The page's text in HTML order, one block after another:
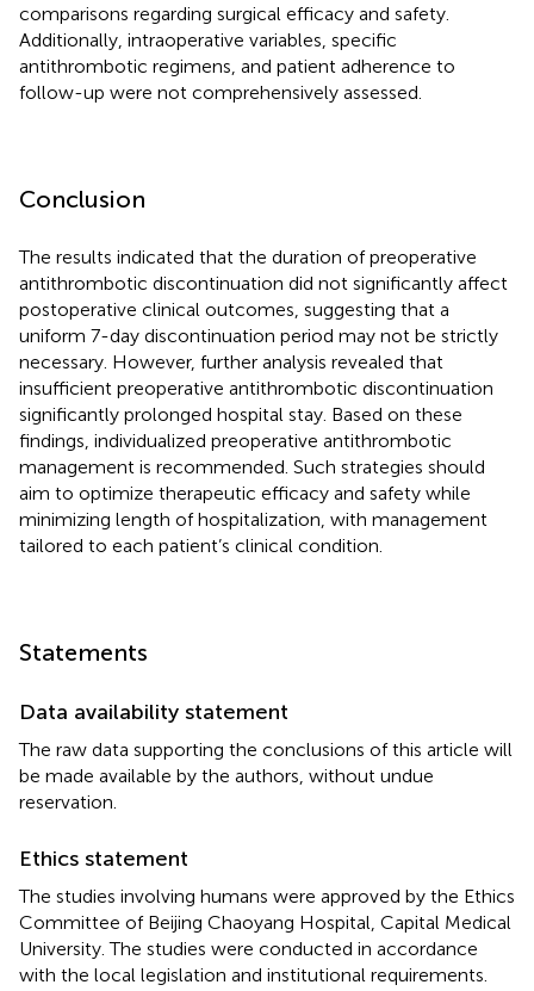
comparisons regarding surgical efficacy and safety.
Additionally, intraoperative variables, specific
antithrombotic regimens, and patient adherence to
follow-up were not comprehensively assessed.
Conclusion
The results indicated that the duration of preoperative
antithrombotic discontinuation did not significantly affect
postoperative clinical outcomes, suggesting that a
uniform 7-day discontinuation period may not be strictly
necessary. However, further analysis revealed that
insufficient preoperative antithrombotic discontinuation
significantly prolonged hospital stay. Based on these
findings, individualized preoperative antithrombotic
management is recommended. Such strategies should
aim to optimize therapeutic efficacy and safety while
minimizing length of hospitalization, with management
tailored to each patient’s clinical condition.
Statements
Data availability statement
The raw data supporting the conclusions of this article will
be made available by the authors, without undue
reservation.
Ethics statement
The studies involving humans were approved by the Ethics
Committee of Beijing Chaoyang Hospital, Capital Medical
University. The studies were conducted in accordance
with the local legislation and institutional requirements.